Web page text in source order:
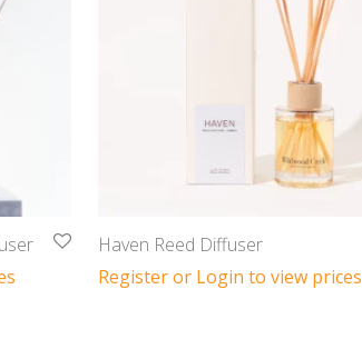
Haven Reed Diffuser
Register or Login to view prices